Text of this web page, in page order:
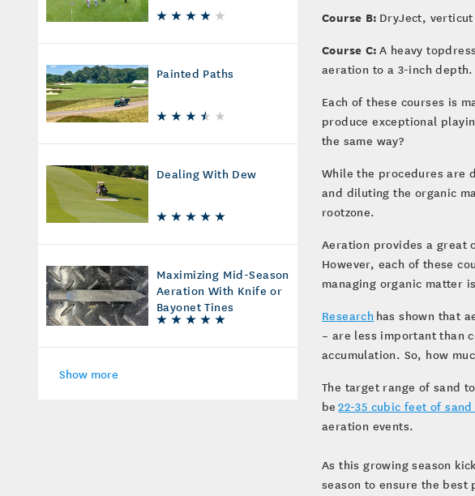
Painted Paths
Dealing With Dew
Maximizing Mid-Season
Aeration With Knife or
Bayonet Tines
Show more
Course B: DryJect,
Course C: A heavy
aeration to a 3-inch
Each of these courses is
produce exceptional
the same way?
While the procedures are
and diluting the organic
rootzone.
Aeration provides a great
However, each of these
managing organic matter
Research has shown that
– are less important than
accumulation. So, how
The target range of sand
be22-35 cubic feet of
aeration events.
As this growing season
season to ensure the